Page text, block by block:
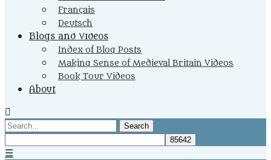
Français
Deutsch
Blogs and Videos
Index of Blog Posts
Making Sense of Medieval Britain Videos
Book Tour Videos
About
☰